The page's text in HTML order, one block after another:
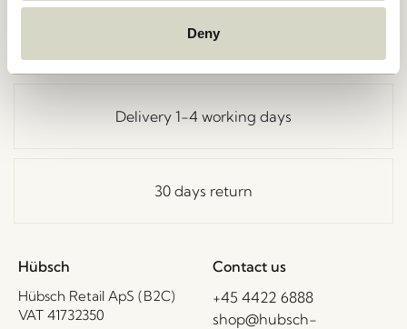
Deny
Free delivery over
Delivery 1-4 working days
30 days return
Hübsch
Hübsch Retail ApS (B2C)
VAT 41732350
Contact us
+45 4422 6888
shop@hubsch-